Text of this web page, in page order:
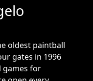
oldest paintball
gates in 1996
games for